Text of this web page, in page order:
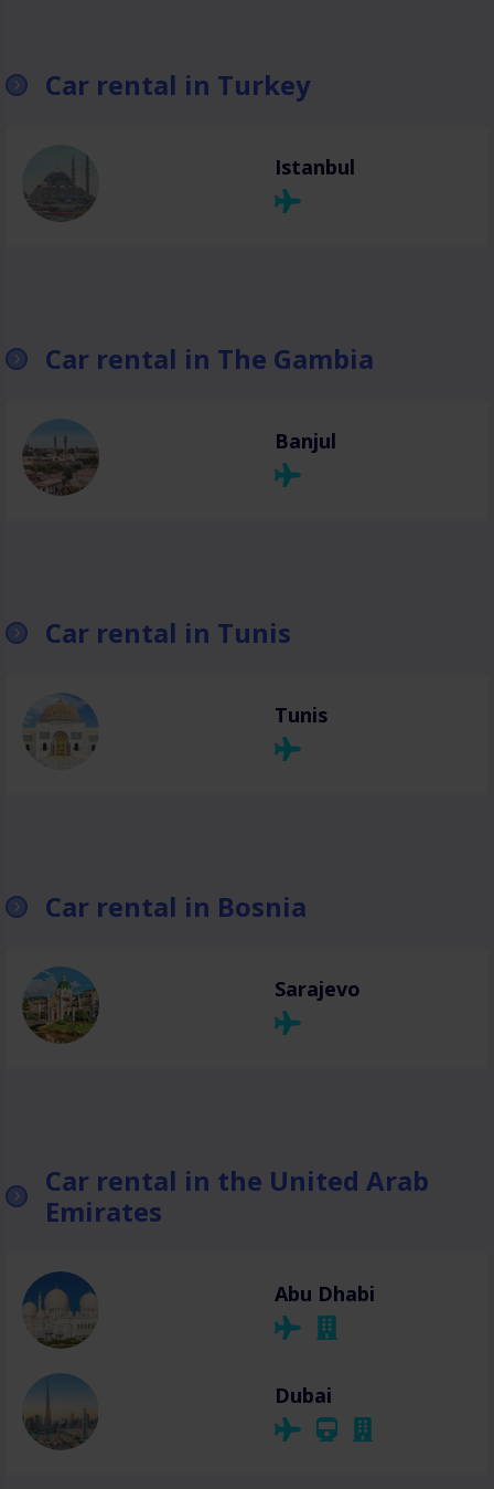
Car rental in Turkey
Istanbul
Car rental in The Gambia
Banjul
Car rental in Tunis
Tunis
Car rental in Bosnia
Sarajevo
Car rental in the United Arab
Emirates
Abu Dhabi
Dubai